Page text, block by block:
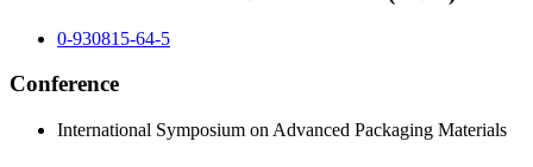
0-930815-64-5
Conference
International Symposium on Advanced Packaging Materials